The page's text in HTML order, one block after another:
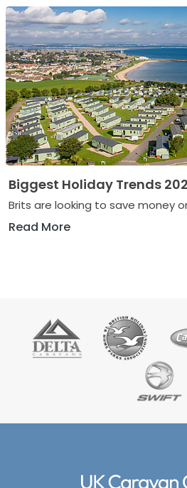
Biggest Holiday Trends
Brits are looking to save money
Read More